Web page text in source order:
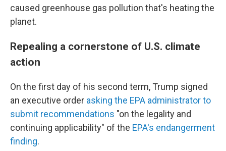
caused greenhouse gas pollution that's heating the
planet.
Repealing a cornerstone of U.S. climate
action
On the first day of his second term, Trump signed
an executive order asking the EPA administrator to
submit recommendations "on the legality and
continuing applicability" of the EPA's endangerment
finding.